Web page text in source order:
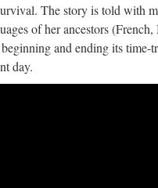
The story is told with
of her ancestors
and ending its time-
day.